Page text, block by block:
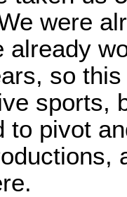
were
already
so
sports,
to pivot